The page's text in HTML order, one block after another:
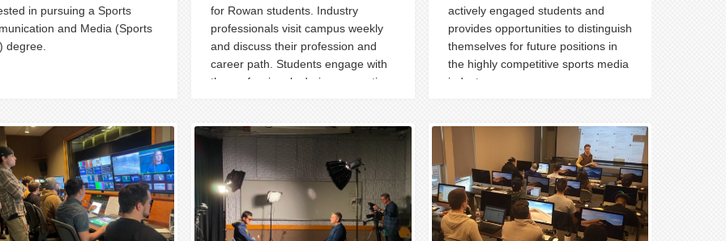
in pursuing a Sports
and Media (Sports
degree.
for Rowan students. Industry
professionals visit campus weekly
and discuss their profession and
career path. Students engage with
the professionals during a question
actively engaged students and
provides opportunities to distinguish
themselves for future positions in
the highly competitive sports media
industry.